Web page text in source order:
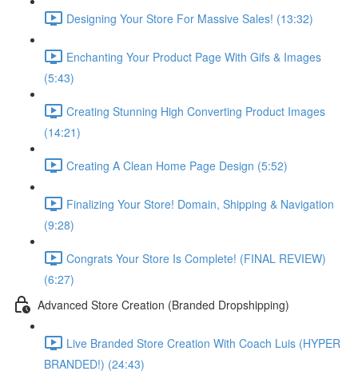
Designing Your Store For Massive Sales! (13:32)
Enchanting Your Product Page With Gifs & Images
(5:43)
Creating Stunning High Converting Product Images
(14:21)
Creating A Clean Home Page Design (5:52)
Finalizing Your Store! Domain, Shipping & Navigation
(9:28)
Congrats Your Store Is Complete! (FINAL REVIEW)
(6:27)
Advanced Store Creation (Branded Dropshipping)
Live Branded Store Creation With Coach Luis (HYPER
BRANDED!) (24:43)